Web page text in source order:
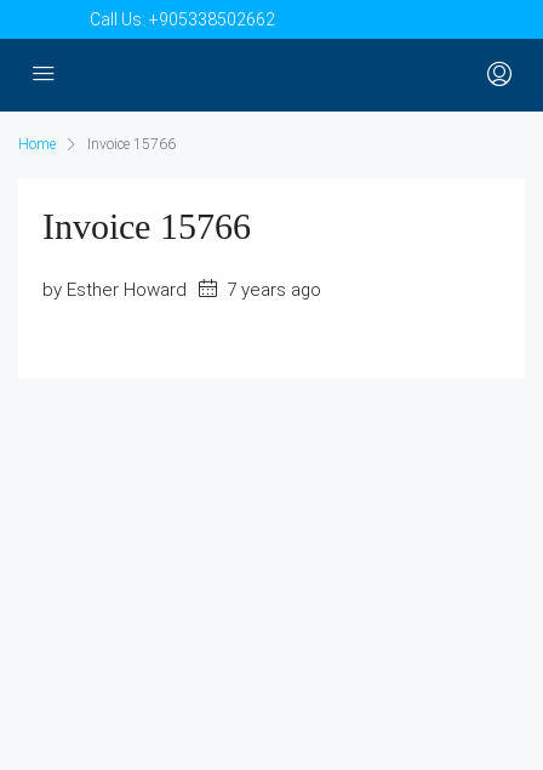
Call Us: +905338502662
Home Invoice 15766
Invoice 15766
by Esther Howard 7 years ago